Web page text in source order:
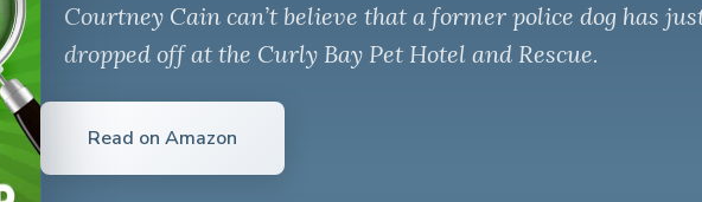
Courtney Cain can’t believe that a former police dog has
dropped off at the Curly Bay Pet Hotel and Rescue.
Read on Amazon